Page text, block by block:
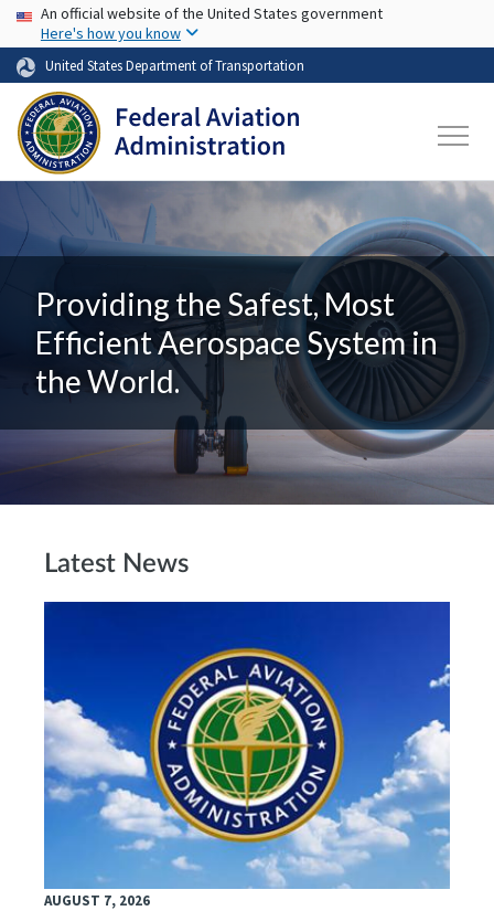
Skip to main content
USA Banner
An official website of the United States government
Here's how you know
United States Department of Transportation
Providing the Safest, Most
Efficient Aerospace System in
the World.
Latest News
AUGUST 7, 2026